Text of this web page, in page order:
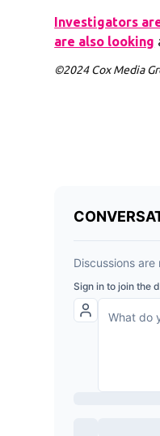
Investigators
are also looking
©2024 Cox Media